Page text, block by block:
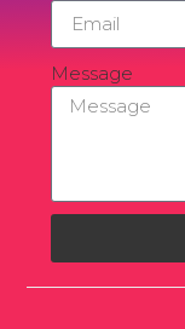
Message